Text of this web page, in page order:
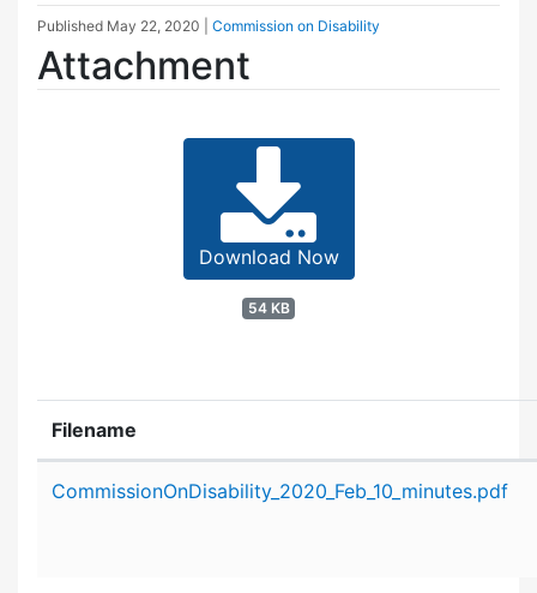
Published May 22, 2020 Commission on Disability
Attachment
Download Now
54 KB
Filename
CommissionOnDisability_2020_Feb_10_minutes.pdf